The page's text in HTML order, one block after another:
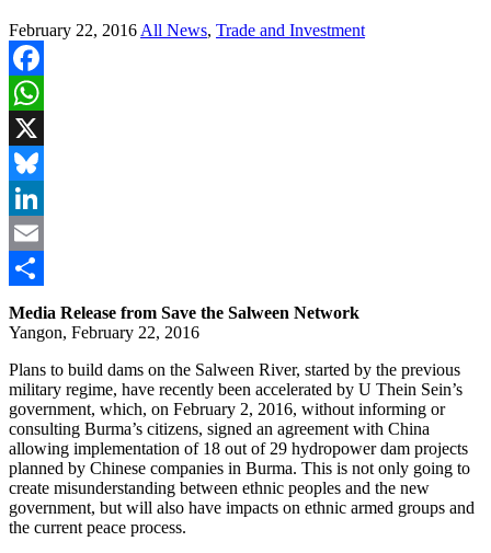
February 22, 2016 All News, Trade and Investment
Facebook
WhatsApp
X
Bluesky
LinkedIn
Email
Share
Media Release from Save the Salween Network
Yangon, February 22, 2016
Plans to build dams on the Salween River, started by the previous
military regime, have recently been accelerated by U Thein Sein’s
government, which, on February 2, 2016, without informing or
consulting Burma’s citizens, signed an agreement with China
allowing implementation of 18 out of 29 hydropower dam projects
planned by Chinese companies in Burma. This is not only going to
create misunderstanding between ethnic peoples and the new
government, but will also have impacts on ethnic armed groups and
the current peace process.